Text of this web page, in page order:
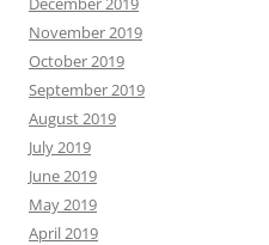
November 2019
October 2019
September 2019
August 2019
July 2019
June 2019
May 2019
April 2019